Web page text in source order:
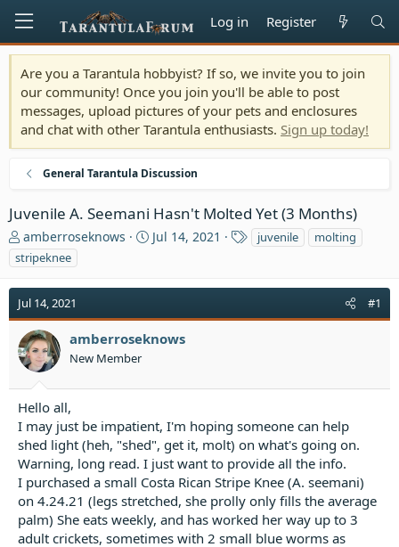
Log in Register
Are you a Tarantula hobbyist? If so, we invite you to join
our community! Once you join you'll be able to post
messages, upload pictures of your pets and enclosures
and chat with other Tarantula enthusiasts. Sign up today!
General Tarantula Discussion
Juvenile A. Seemani Hasn't Molted Yet (3 Months)
T
h
r
e
a
d
s
t
a
r
t
e
r
amberroseknows
S
r
d
a
Jul 14, 2021
T
a
s
juvenile
molting
stripeknee
Jul 14, 2021 #1
amberroseknows
New Member
Hello all,
I may just be impatient, I'm hoping someone can help
shed light (heh, "shed", get it, molt) on what's going on.
Warning, long read. I just want to provide all the info.
I purchased a small Costa Rican Stripe Knee (A. seemani)
on 4.24.21 (legs stretched, she prolly only fills the average
palm) She eats weekly, and has worked her way up to 3
adult crickets, sometimes with 2 small blue worms as